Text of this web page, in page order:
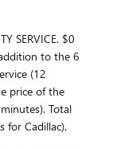
SERVICE. $0
to the 6
(12
price of the
Total
for Cadillac).